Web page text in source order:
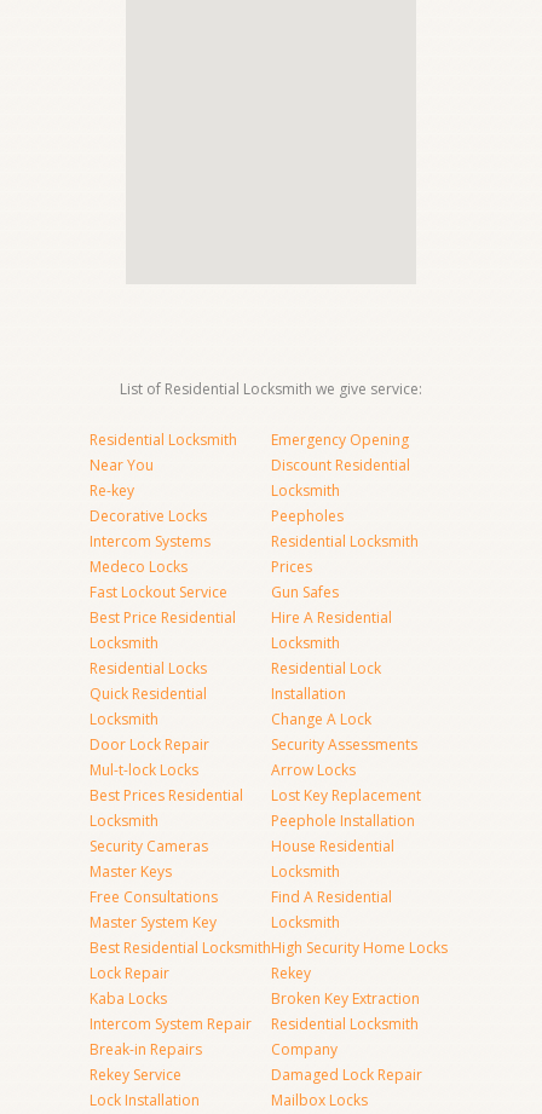
List of Residential Locksmith we give service:
Residential Locksmith
Near You
Re-key
Decorative Locks
Intercom Systems
Medeco Locks
Fast Lockout Service
Best Price Residential
Locksmith
Residential Locks
Quick Residential
Locksmith
Door Lock Repair
Mul-t-lock Locks
Best Prices Residential
Locksmith
Security Cameras
Master Keys
Free Consultations
Master System Key
Best Residential Locksmith
Lock Repair
Kaba Locks
Intercom System Repair
Break-in Repairs
Rekey Service
Lock Installation
Emergency Opening
Discount Residential
Locksmith
Peepholes
Residential Locksmith
Prices
Gun Safes
Hire A Residential
Locksmith
Residential Lock
Installation
Change A Lock
Security Assessments
Arrow Locks
Lost Key Replacement
Peephole Installation
House Residential
Locksmith
Find A Residential
Locksmith
High Security Home Locks
Rekey
Broken Key Extraction
Residential Locksmith
Company
Damaged Lock Repair
Mailbox Locks